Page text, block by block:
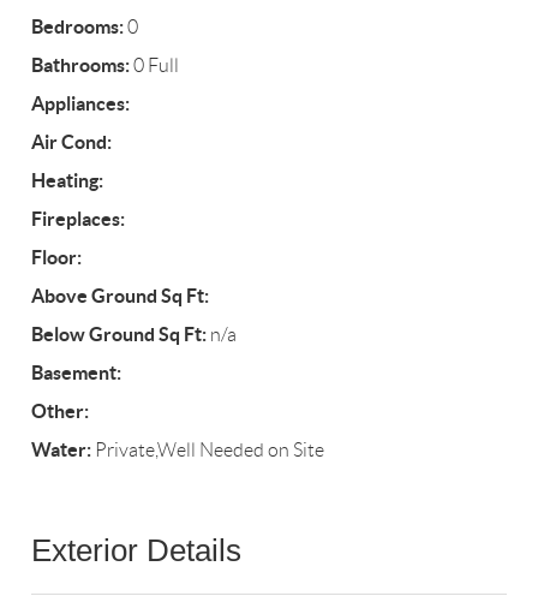
Bedrooms:0
Bathrooms:0 Full
Appliances:
Air Cond:
Heating:
Fireplaces:
Floor:
Above Ground Sq Ft:
Below Ground Sq Ft: n/a
Basement:
Other:
Water: Private,Well Needed on Site
Exterior Details